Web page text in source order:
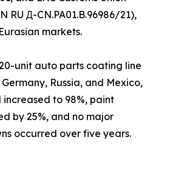
Д-CN.PA01.B.96986/21),
markets.
unit auto parts coating line
Russia, and Mexico,
to 98%, paint
by 25%, and no major
occurred over five years.